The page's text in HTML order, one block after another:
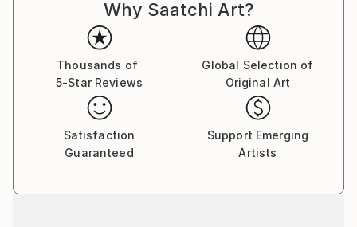
Why Saatchi Art?
Thousands of
5-Star Reviews
Global Selection of
Original Art
Satisfaction
Guaranteed
Support Emerging
Artists